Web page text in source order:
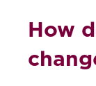
How